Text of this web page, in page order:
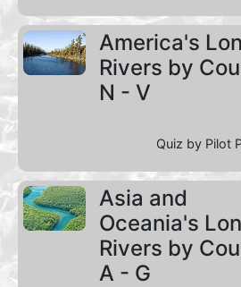
America's
Rivers by
N - V
Quiz by Pilot
Asia and
Oceania's
Rivers by
A - G